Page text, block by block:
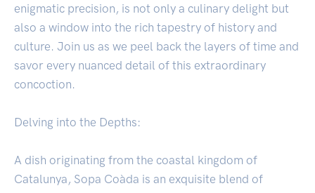
enigmatic precision, is not only a culinary delight but
also a window into the rich tapestry of history and
culture. Join us as we peel back the layers of time and
savor every nuanced detail of this extraordinary
concoction.
Delving into the Depths:
A dish originating from the coastal kingdom of
Catalunya, Sopa Coàda is an exquisite blend of